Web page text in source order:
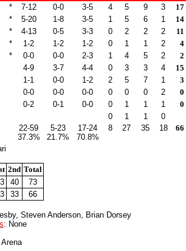
* 7-12 0-0 3-5 4 5 9 3 17
* 5-20 1-8 3-5 1 5 6 1 14
* 4-13 0-5 3-3 0 2 2 2 11
* 1-2 1-2 1-2 0 1 1 2 4
* 0-0 0-0 2-3 1 4 5 2 2
4-9 3-7 4-4 0 3 3 4 15
1-1 0-0 1-2 2 5 7 1 3
0-0 0-0 0-0 0 0 0 2 0
0-2 0-1 0-0 0 1 1 1 0
0 1 1 0
22-59
37.3%
5-23
21.7%
17-24
70.8%
8 27 35 18 66
2nd Total
40
73
33 66
Steven Anderson, Brian Dorsey
: None